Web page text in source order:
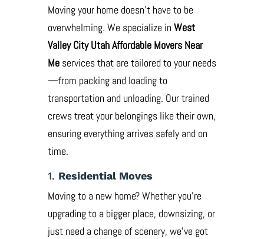
Moving your home doesn’t have to be
overwhelming. We specialize inWest
Valley City Utah Affordable Movers Near
Meservices that are tailored to your needs
—from packing and loading to
transportation and unloading. Our trained
crews treat your belongings like their own,
ensuring everything arrives safely and on
time.
1. Residential Moves
Moving to a new home? Whether you’re
upgrading to a bigger place, downsizing, or
just need a change of scenery, we’ve got